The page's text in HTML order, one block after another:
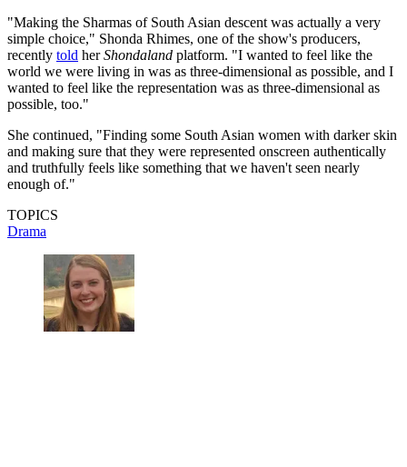
"Making the Sharmas of South Asian descent was actually a very
simple choice," Shonda Rhimes, one of the show's producers,
recently told herShondaland platform. "I wanted to feel like the
world we were living in was as three-dimensional as possible, and I
wanted to feel like the representation was as three-dimensional as
possible, too."
She continued, "Finding some South Asian women with darker skin
and making sure that they were represented onscreen authentically
and truthfully feels like something that we haven't seen nearly
enough of."
TOPICS
Drama